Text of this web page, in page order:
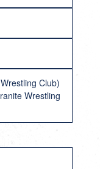
Club)
Wrestling